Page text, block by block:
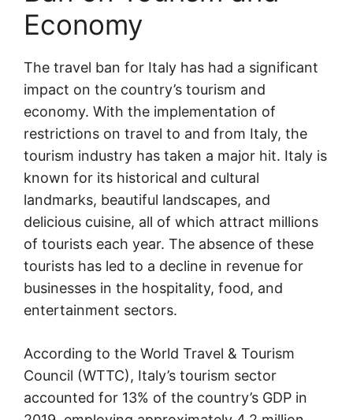
Economy
The travel ban for Italy has had a significant
impact on the country’s tourism and
economy. With the implementation of
restrictions on travel to and from Italy, the
tourism industry has taken a major hit. Italy is
known for its historical and cultural
landmarks, beautiful landscapes, and
delicious cuisine, all of which attract millions
of tourists each year. The absence of these
tourists has led to a decline in revenue for
businesses in the hospitality, food, and
entertainment sectors.
According to the World Travel & Tourism
Council (WTTC), Italy’s tourism sector
accounted for 13% of the country’s GDP in